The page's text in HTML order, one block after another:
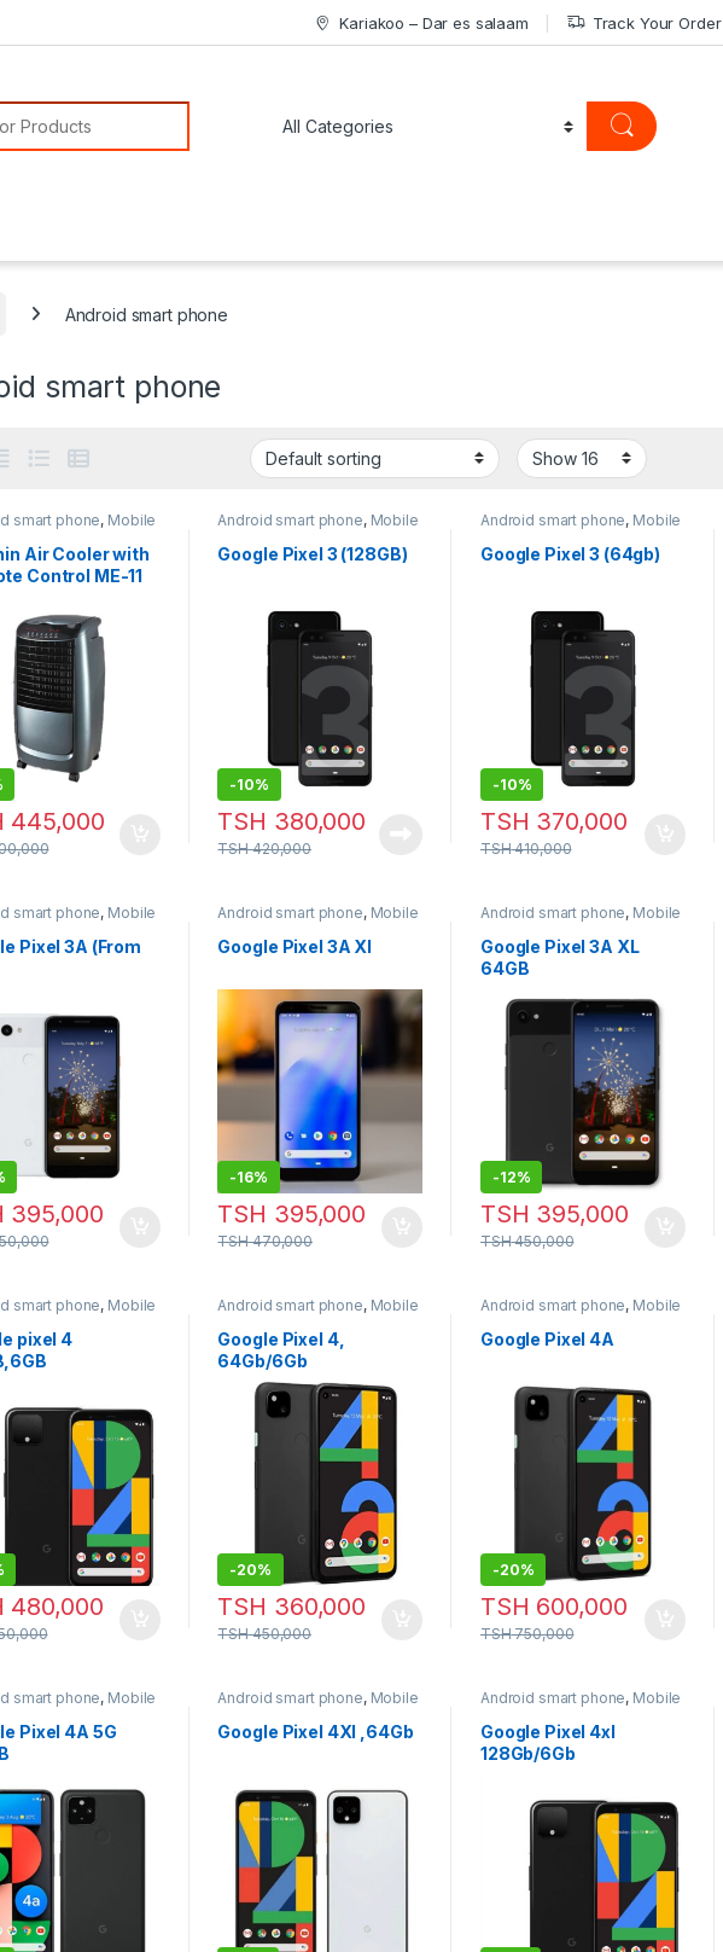
Kariakoo – Dar es salaam Track Your Order
Android smart phone
smart phone
smart phone, Mobile
Air Cooler with
Control ME-11
445,000
Android smart phone, Mobile
Google Pixel 3 (128GB)
-10%
TSH 380,000
TSH420,000
Android smart phone, Mobile
Google Pixel 3 (64gb)
-10%
TSH 370,000
TSH410,000
smart phone, Mobile
Pixel 3A (From
395,000
Android smart phone, Mobile
Google Pixel 3A Xl
-16%
TSH 395,000
TSH470,000
Android smart phone, Mobile
Google Pixel 3A XL
64GB
-12%
TSH 395,000
TSH450,000
smart phone, Mobile
pixel 4
480,000
Android smart phone, Mobile
Google Pixel 4,
64Gb/6Gb
-20%
TSH 360,000
TSH450,000
Android smart phone, Mobile
Google Pixel 4A
-20%
TSH 600,000
TSH750,000
smart phone, Mobile
Pixel 4A 5G
Android smart phone, Mobile
Google Pixel 4Xl ,64Gb
Android smart phone, Mobile
Google Pixel 4xl
128Gb/6Gb